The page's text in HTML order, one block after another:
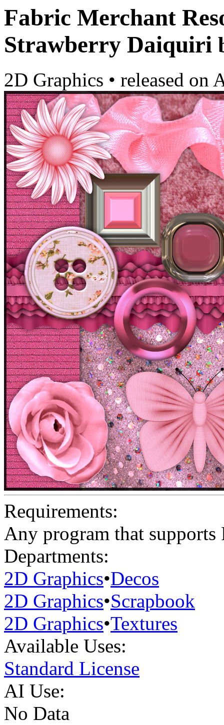
Fabric Merchant
Strawberry Daiquiri
2D Graphics • released on
Requirements:
Any program that supports
Departments:
2D Graphics•Decos
2D Graphics•Scrapbook
2D Graphics•Textures
Available Uses:
Standard License
AI Use:
No Data